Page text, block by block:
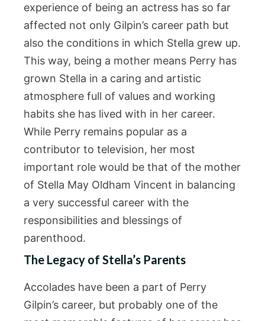
experience of being an actress has so far
affected not only Gilpin’s career path but
also the conditions in which Stella grew up.
This way, being a mother means Perry has
grown Stella in a caring and artistic
atmosphere full of values and working
habits she has lived with in her career.
While Perry remains popular as a
contributor to television, her most
important role would be that of the mother
of Stella May Oldham Vincent in balancing
a very successful career with the
responsibilities and blessings of
parenthood.
The Legacy of Stella’s Parents
Accolades have been a part of Perry
Gilpin’s career, but probably one of the